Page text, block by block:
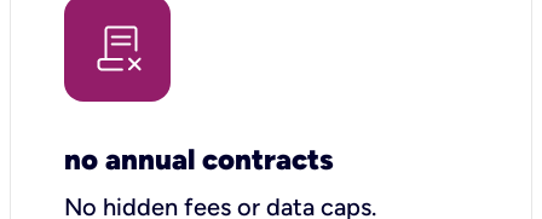
no annual contracts
No hidden fees or data caps.